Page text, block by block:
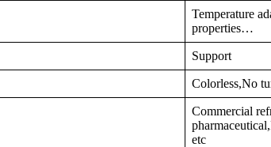
Temperature
properties…
Support
Colorless,No
Commercial
etc